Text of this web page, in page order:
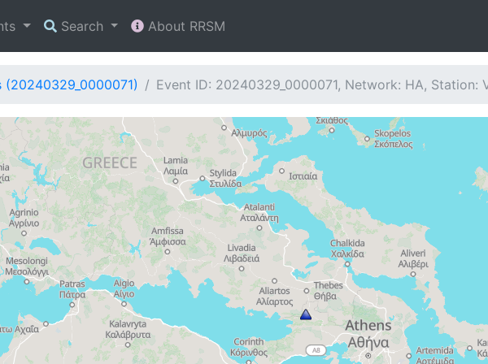
Search About RRSM
(20240329_0000071) Event ID: 20240329_0000071, Network: HA, Station: